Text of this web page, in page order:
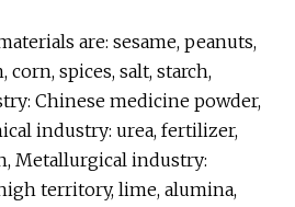
are: sesame, peanuts,
corn, spices, salt, starch,
Chinese medicine powder,
industry: urea, fertilizer,
Metallurgical industry:
territory, lime, alumina,